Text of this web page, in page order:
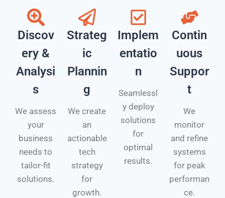
Discov
ery &
Analysi
s
We assess
your
business
needs to
tailor-fit
solutions.
Strateg
ic
Plannin
g
We create
an
actionable
tech
strategy
for
growth.
Implem
entatio
n
Seamlessl
y deploy
solutions
for
optimal
results.
Contin
uous
Suppor
t
We
monitor
and refine
systems
for peak
performan
ce.